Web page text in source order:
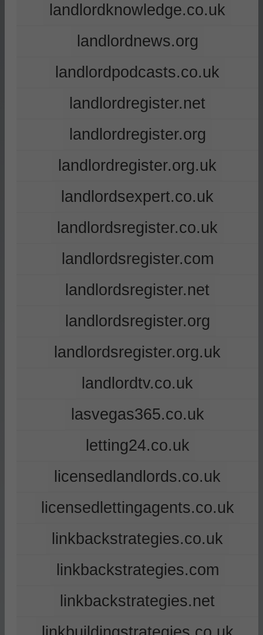
landlordknowledge.co.uk
landlordnews.org
landlordpodcasts.co.uk
landlordregister.net
landlordregister.org
landlordregister.org.uk
landlordsexpert.co.uk
landlordsregister.co.uk
landlordsregister.com
landlordsregister.net
landlordsregister.org
landlordsregister.org.uk
landlordtv.co.uk
lasvegas365.co.uk
letting24.co.uk
licensedlandlords.co.uk
licensedlettingagents.co.uk
linkbackstrategies.co.uk
linkbackstrategies.com
linkbackstrategies.net